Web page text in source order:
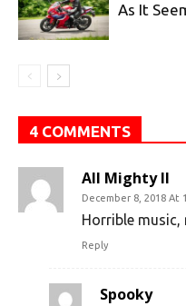
As It
4 COMMENTS
All Mighty II
December 8, 2018 At
Horrible music,
Reply
Spooky